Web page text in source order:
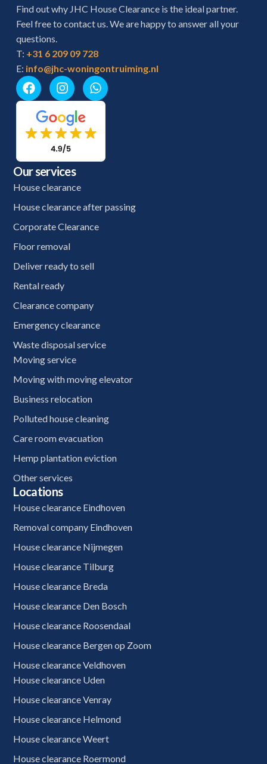
Find out why JHC House Clearance is the ideal partner.
Feel free to contact us. We are happy to answer all your
questions.
T: +31 6 209 09 728
E: info@jhc-woningontruiming.nl
Our services
House clearance
House clearance after passing
Corporate Clearance
Floor removal
Deliver ready to sell
Rental ready
Clearance company
Emergency clearance
Waste disposal service
Moving service
Moving with moving elevator
Business relocation
Polluted house cleaning
Care room evacuation
Hemp plantation eviction
Other services
Locations
House clearance Eindhoven
Removal company Eindhoven
House clearance Nijmegen
House clearance Tilburg
House clearance Breda
House clearance Den Bosch
House clearance Roosendaal
House clearance Bergen op Zoom
House clearance Veldhoven
House clearance Uden
House clearance Venray
House clearance Helmond
House clearance Weert
House clearance Roermond